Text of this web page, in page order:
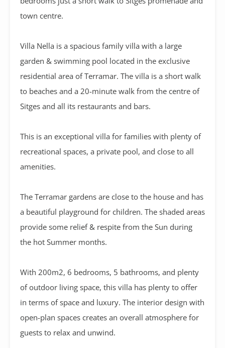
town centre.
Villa Nella is a spacious family villa with a large
garden & swimming pool located in the exclusive
residential area of Terramar. The villa is a short walk
to beaches and a 20-minute walk from the centre of
Sitges and all its restaurants and bars.
This is an exceptional villa for families with plenty of
recreational spaces, a private pool, and close to all
amenities.
The Terramar gardens are close to the house and has
a beautiful playground for children. The shaded areas
provide some relief & respite from the Sun during
the hot Summer months.
With 200m2, 6 bedrooms, 5 bathrooms, and plenty
of outdoor living space, this villa has plenty to offer
in terms of space and luxury. The interior design with
open-plan spaces creates an overall atmosphere for
guests to relax and unwind.